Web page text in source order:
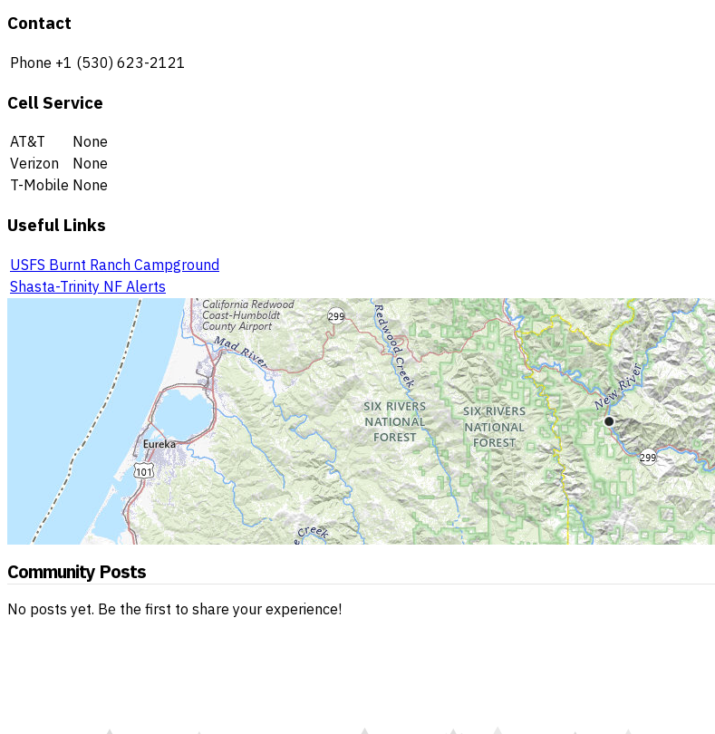
Contact
Phone +1 (530) 623-2121
Cell Service
AT&T
None
Verizon
None
T-Mobile None
Useful Links
USFS Burnt Ranch Campground
Shasta-Trinity NF Alerts
Community Posts
No posts yet. Be the first to share your experience!